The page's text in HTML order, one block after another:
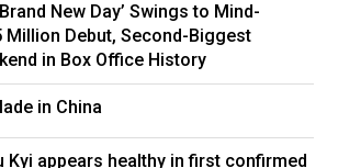
is the most successful
kind in history. For more than a
growth on every major
New Day’ Swings to Mind-
Million Debut, Second-Biggest
in Box Office History
in China
Kyi appears healthy in first confirmed